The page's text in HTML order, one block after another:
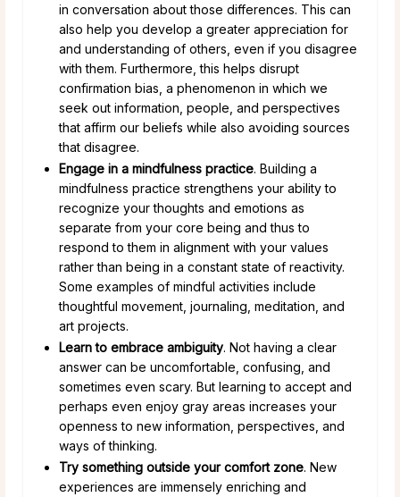
in conversation about those differences. This can
also help you develop a greater appreciation for
and understanding of others, even if you disagree
with them. Furthermore, this helps disrupt
confirmation bias, a phenomenon in which we
seek out information, people, and perspectives
that affirm our beliefs while also avoiding sources
that disagree.
Engage in a mindfulness practice. Building a
mindfulness practice strengthens your ability to
recognize your thoughts and emotions as
separate from your core being and thus to
respond to them in alignment with your values
rather than being in a constant state of reactivity.
Some examples of mindful activities include
thoughtful movement, journaling, meditation, and
art projects.
Learn to embrace ambiguity. Not having a clear
answer can be uncomfortable, confusing, and
sometimes even scary. But learning to accept and
perhaps even enjoy gray areas increases your
openness to new information, perspectives, and
ways of thinking.
Try something outside your comfort zone. New
experiences are immensely enriching and